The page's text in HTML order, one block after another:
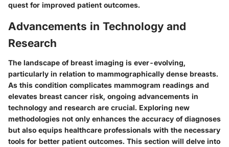
quest for improved patient outcomes.
Advancements in Technology and
Research
The landscape of breast imaging is ever-evolving,
particularly in relation to mammographically dense breasts.
As this condition complicates mammogram readings and
elevates breast cancer risk, ongoing advancements in
technology and research are crucial. Exploring new
methodologies not only enhances the accuracy of diagnoses
but also equips healthcare professionals with the necessary
tools for better patient outcomes. This section will delve into